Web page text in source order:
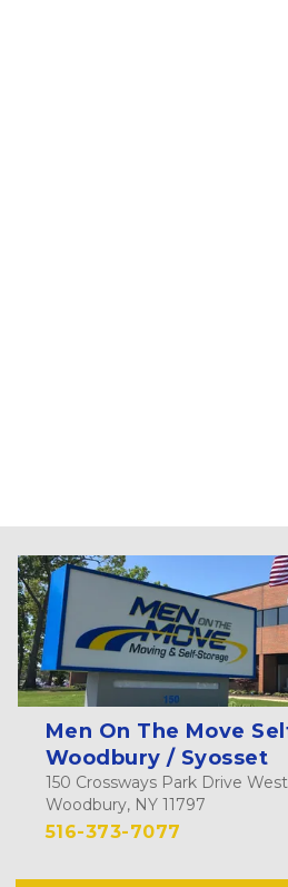
Men On The Move
Woodbury / Syosset
150 Crossways Park Drive West
Woodbury, NY 11797
516-373-7077